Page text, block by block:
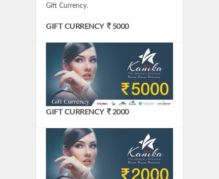
Gift Currency.
GIFT CURRENCY 5000
GIFT CURRENCY 2000